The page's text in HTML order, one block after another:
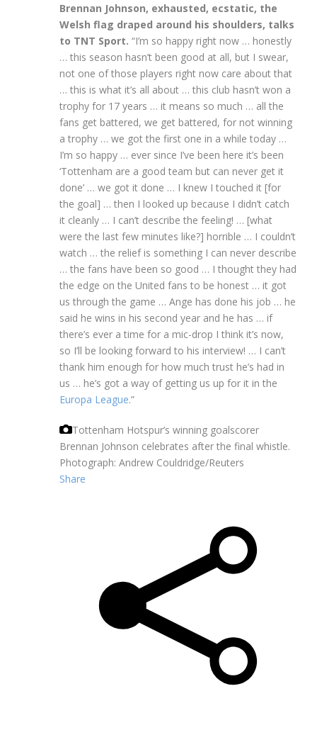
Brennan Johnson, exhausted, ecstatic, the
Welsh flag draped around his shoulders, talks
to TNT Sport. “I’m so happy right now … honestly
… this season hasn’t been good at all, but I swear,
not one of those players right now care about that
… this is what it’s all about … this club hasn’t won a
trophy for 17 years … it means so much … all the
fans get battered, we get battered, for not winning
a trophy … we got the first one in a while today …
I’m so happy … ever since I’ve been here it’s been
‘Tottenham are a good team but can never get it
done’ … we got it done … I knew I touched it [for
the goal] … then I looked up because I didn’t catch
it cleanly … I can’t describe the feeling! … [what
were the last few minutes like?] horrible … I couldn’t
watch … the relief is something I can never describe
… the fans have been so good … I thought they had
the edge on the United fans to be honest … it got
us through the game … Ange has done his job … he
said he wins in his second year and he has … if
there’s ever a time for a mic-drop I think it’s now,
so I’ll be looking forward to his interview! … I can’t
thank him enough for how much trust he’s had in
us … he’s got a way of getting us up for it in the
Europa League.”
Tottenham Hotspur’s winning goalscorer
Brennan Johnson celebrates after the final whistle.
Photograph: Andrew Couldridge/Reuters
Share